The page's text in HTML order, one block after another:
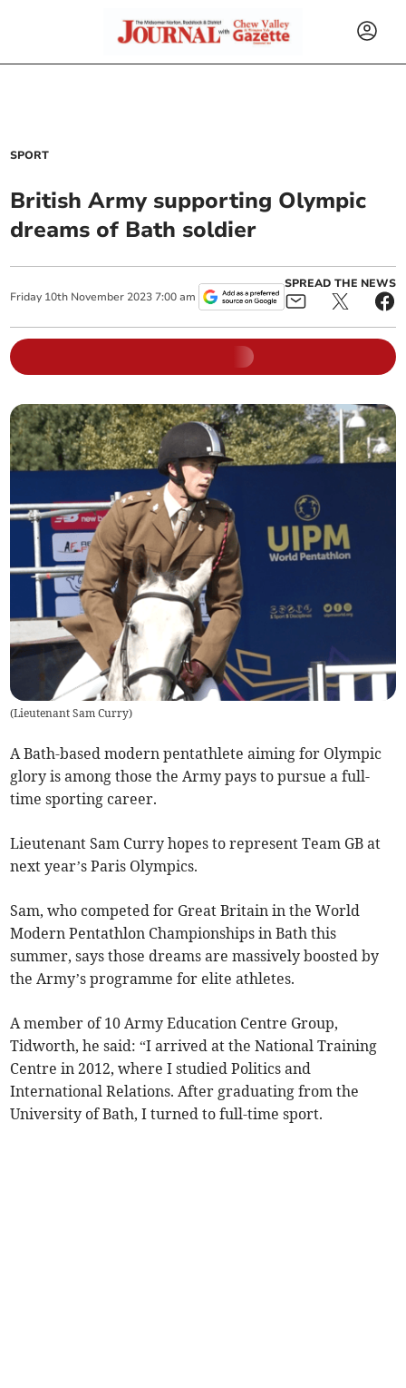
SPORT
British Army supporting Olympic
dreams of Bath soldier
Friday 10th November 2023 7:00 am
SPREAD THE NEWS
(Lieutenant Sam Curry)
A Bath-based modern pentathlete aiming for Olympic
glory is among those the Army pays to pursue a full-
time sporting career.
Lieutenant Sam Curry hopes to represent Team GB at
next year’s Paris Olympics.
Sam, who competed for Great Britain in the World
Modern Pentathlon Championships in Bath this
summer, says those dreams are massively boosted by
the Army’s programme for elite athletes.
A member of 10 Army Education Centre Group,
Tidworth, he said: “I arrived at the National Training
Centre in 2012, where I studied Politics and
International Relations. After graduating from the
University of Bath, I turned to full-time sport.